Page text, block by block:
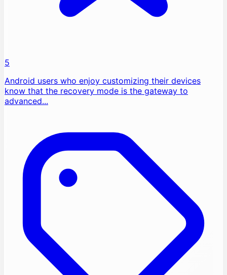
5
Android users who enjoy customizing their devices
know that the recovery mode is the gateway to
advanced...